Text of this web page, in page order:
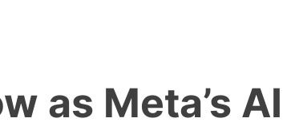
as Meta’s AI